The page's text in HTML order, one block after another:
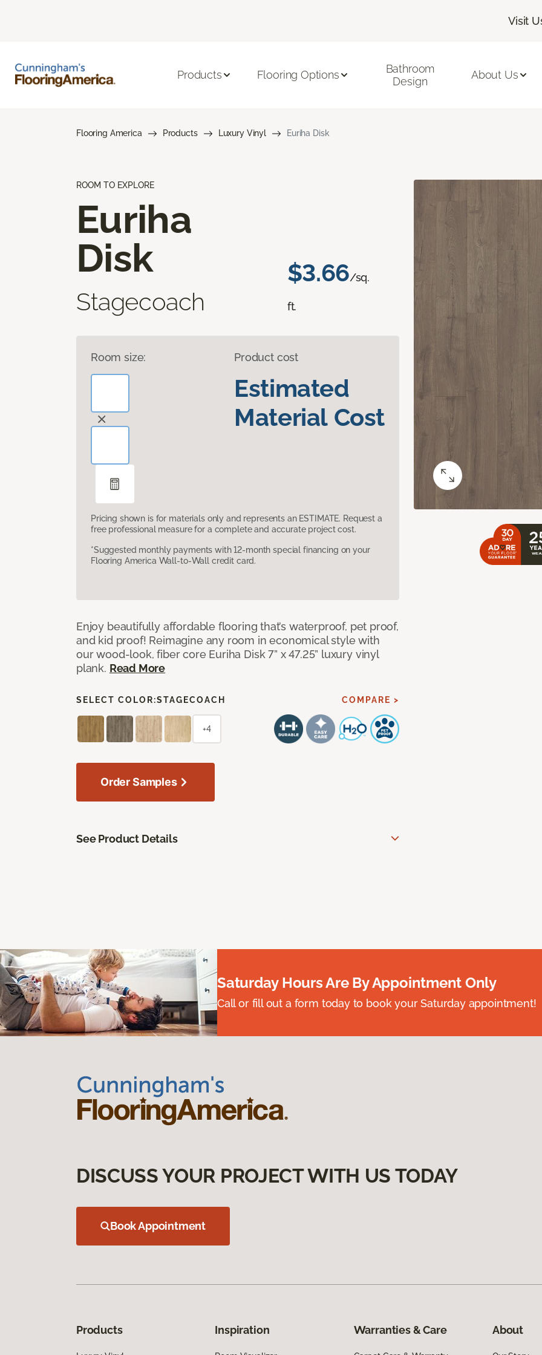
Visit
Products Flooring Options
Bathroom
Design
About Us
Flooring America Products Luxury Vinyl Euriha Disk
ROOM TO EXPLORE
Euriha
Disk
Stagecoach
$3.66/sq.
ft.
Room size: Product cost
Estimated
Material Cost
Pricing shown is for materials only and represents an ESTIMATE. Request a
free professional measure for a complete and accurate project cost.
*Suggested monthly payments with 12-month special financing on your
Flooring America Wall-to-Wall credit card.
Enjoy beautifully affordable flooring that’s waterproof, pet proof,
and kid proof! Reimagine any room in economical style with
our wood-look, fiber core Euriha Disk 7” x 47.25” luxury vinyl
plank. Read More
SELECT COLOR:STAGECOACH COMPARE >
+4
Order Samples
See Product Details
Saturday Hours Are By Appointment Only
Call or fill out a form today to book your Saturday appointment!
DISCUSS YOUR PROJECT WITH US TODAY
Book Appointment
Products Inspiration Warranties & Care About